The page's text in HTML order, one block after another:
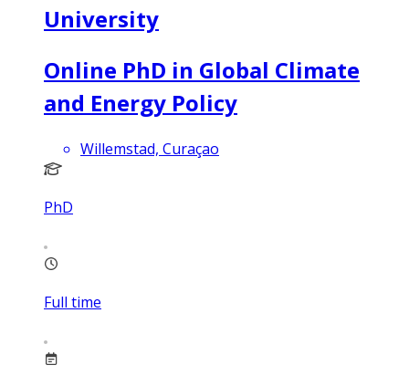
University
Online PhD in Global Climate
and Energy Policy
Willemstad, Curaçao
PhD
Full time